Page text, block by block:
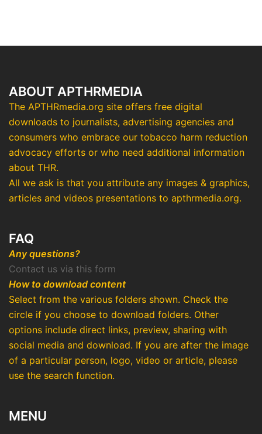
ABOUT APTHRMEDIA
The APTHRmedia.org site offers free digital
downloads to journalists, advertising agencies and
consumers who embrace our tobacco harm reduction
advocacy efforts or who need additional information
about THR.
All we ask is that you attribute any images & graphics,
articles and videos presentations to apthrmedia.org.
FAQ
Any questions?
Contact us via this form
How to download content
Select from the various folders shown. Check the
circle if you choose to download folders. Other
options include direct links, preview, sharing with
social media and download. If you are after the image
of a particular person, logo, video or article, please
use the search function.
MENU